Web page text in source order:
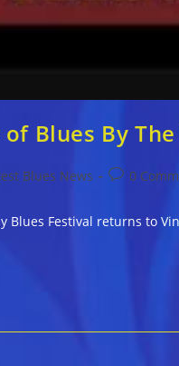
Blues By
Blues News
Post0
Blues Festival returns